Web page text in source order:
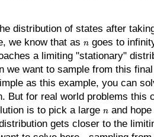
distribution of states after
we know that as n goes to
a limiting "stationary"
we want to sample from this
as this example, you can
But for real world problems this
is to pick a large n and
gets closer to the